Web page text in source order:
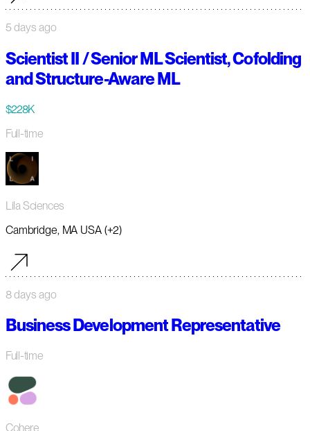
5 days ago
Scientist II / Senior ML Scientist, Cofolding
and Structure-Aware ML
$228K
Full-time
Lila Sciences
Cambridge, MA USA (+2)
8 days ago
Business Development Representative
Full-time
Cohere